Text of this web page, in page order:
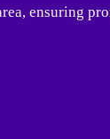
ensuring